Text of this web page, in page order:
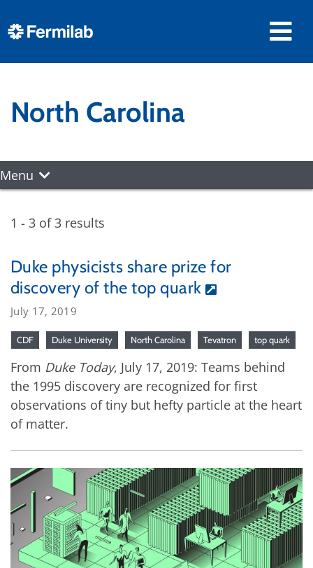
North Carolina
Menu
1 - 3 of 3 results
Duke physicists share prize for
discovery of the top quark
July 17, 2019
CDF Duke University North Carolina Tevatron top quark
From Duke Today, July 17, 2019: Teams behind
the 1995 discovery are recognized for first
observations of tiny but hefty particle at the heart
of matter.